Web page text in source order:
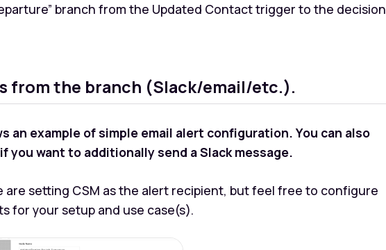
branch from the Updated Contact trigger to the decision
from the branch (Slack/email/etc.).
an example of simple email alert configuration. You can also
want to additionally send a Slack message.
are setting CSM as the alert recipient, but feel free to configure
for your setup and use case(s).